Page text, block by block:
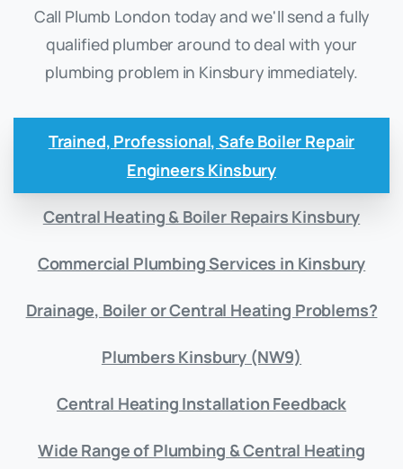
Call Plumb London today and we'll send a fully
qualified plumber around to deal with your
plumbing problem in Kinsbury immediately.
Trained, Professional, Safe Boiler Repair
Engineers Kinsbury
Central Heating & Boiler Repairs Kinsbury
Commercial Plumbing Services in Kinsbury
Drainage, Boiler or Central Heating Problems?
Plumbers Kinsbury (NW9)
Central Heating Installation Feedback
Wide Range of Plumbing & Central Heating